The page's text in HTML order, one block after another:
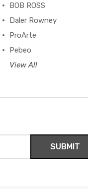
BOB ROSS
Daler Rowney
ProArte
Pebeo
View All